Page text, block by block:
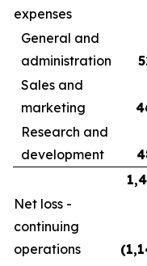
expenses
General and
administration
Sales and
marketing
Research and
development
Net loss -
continuing
operations